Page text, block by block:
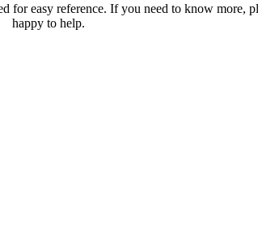
easy reference. If you need to know more,
happy to help.